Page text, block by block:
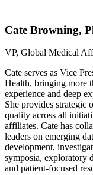
Cate Browning,
VP, Global Medical
Cate serves as Vice
Health, bringing more
experience and deep
She provides strategic
quality across all
affiliates. Cate has
leaders on emerging
development,
symposia, exploratory
and patient-focused